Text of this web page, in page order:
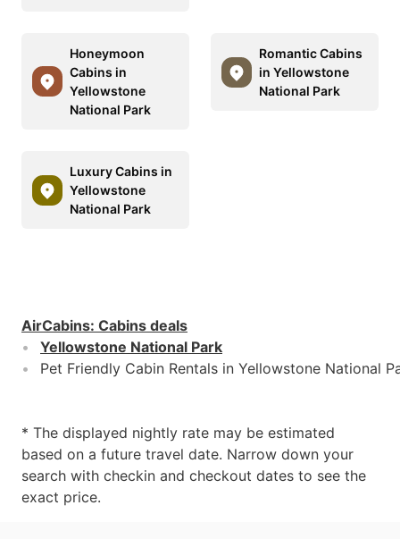
Honeymoon
Cabins in
Yellowstone
National Park
Romantic Cabins
in Yellowstone
National Park
Luxury Cabins in
Yellowstone
National Park
AirCabins: Cabins deals
Yellowstone National Park
Pet Friendly Cabin Rentals in Yellowstone National
* The displayed nightly rate may be estimated
based on a future travel date. Narrow down your
search with checkin and checkout dates to see the
exact price.